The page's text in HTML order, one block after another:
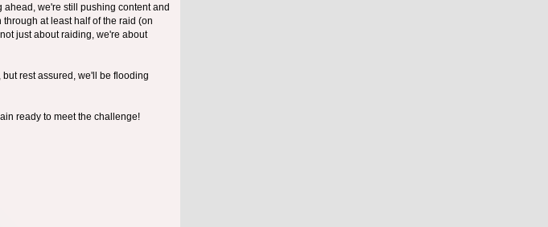
we're still pushing content and
at least half of the raid (on
just about raiding, we're about
rest assured, we'll be flooding
ready to meet the challenge!